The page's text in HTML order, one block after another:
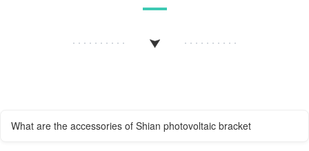
What are the accessories of Shian photovoltaic bracket